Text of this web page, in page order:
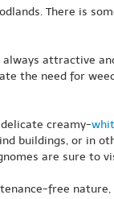
There is
always attractive
the need for
creamy-
buildings, or in
are sure to
free